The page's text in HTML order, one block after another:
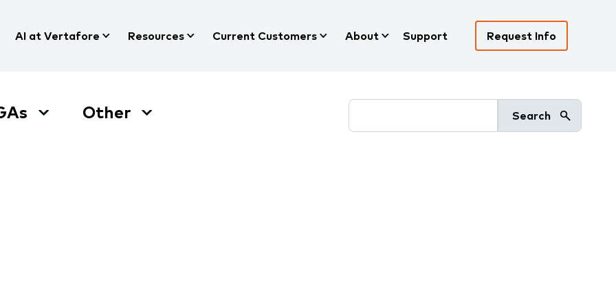
AI at Vertafore Resources Current Customers About Support Request Info
Other Search